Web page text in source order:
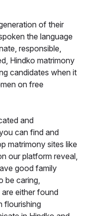
of their
the language
responsible,
Hindko matrimony
candidates when it
on free
and
can find and
matrimony sites like
our platform reveal,
good family
be caring,
either found
flourishing